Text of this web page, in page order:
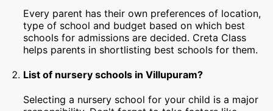
Every parent has their own preferences of location,
type of school and budget based on which best
schools for admissions are decided. Creta Class
helps parents in shortlisting best schools for them.
List of nursery schools in Villupuram?
Selecting a nursery school for your child is a major